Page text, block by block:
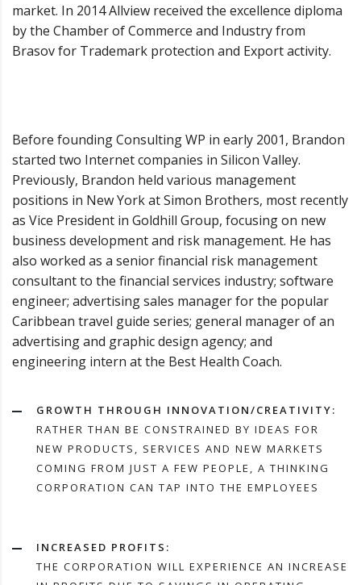
market. In 2014 Allview received the excellence diploma
by the Chamber of Commerce and Industry from
Brasov for Trademark protection and Export activity.
Before founding Consulting WP in early 2001, Brandon
started two Internet companies in Silicon Valley.
Previously, Brandon held various management
positions in New York at Simon Brothers, most recently
as Vice President in Goldhill Group, focusing on new
business development and risk management. He has
also worked as a senior financial risk management
consultant to the financial services industry; software
engineer; advertising sales manager for the popular
Caribbean travel guide series; general manager of an
advertising and graphic design agency; and
engineering intern at the Best Health Coach.
GROWTH THROUGH INNOVATION/CREATIVITY:
RATHER THAN BE CONSTRAINED BY IDEAS FOR
NEW PRODUCTS, SERVICES AND NEW MARKETS
COMING FROM JUST A FEW PEOPLE, A THINKING
CORPORATION CAN TAP INTO THE EMPLOYEES
INCREASED PROFITS:
THE CORPORATION WILL EXPERIENCE AN INCREASE